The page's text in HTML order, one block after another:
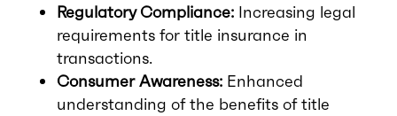
Regulatory Compliance: Increasing legal
requirements for title insurance in
transactions.
Consumer Awareness: Enhanced
understanding of the benefits of title